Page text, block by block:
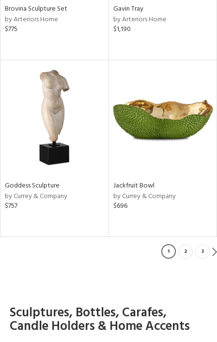
Brovina Sculpture Set
by Arteriors Home
$775
Gavin Tray
by Arteriors Home
$1,190
Goddess Sculpture
by Currey & Company
$757
Jackfruit Bowl
by Currey & Company
$696
1 2 3
Sculptures, Bottles, Carafes,
Candle Holders & Home Accents